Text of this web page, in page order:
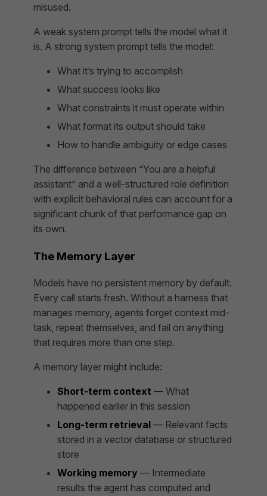
misused.
A weak system prompt tells the model what it
is. A strong system prompt tells the model:
What it’s trying to accomplish
What success looks like
What constraints it must operate within
What format its output should take
How to handle ambiguity or edge cases
The difference between “You are a helpful
assistant” and a well-structured role definition
with explicit behavioral rules can account for a
significant chunk of that performance gap on
its own.
The Memory Layer
Models have no persistent memory by default.
Every call starts fresh. Without a harness that
manages memory, agents forget context mid-
task, repeat themselves, and fail on anything
that requires more than one step.
A memory layer might include:
Short-term context — What
happened earlier in this session
Long-term retrieval — Relevant facts
stored in a vector database or structured
store
Working memory — Intermediate
results the agent has computed and